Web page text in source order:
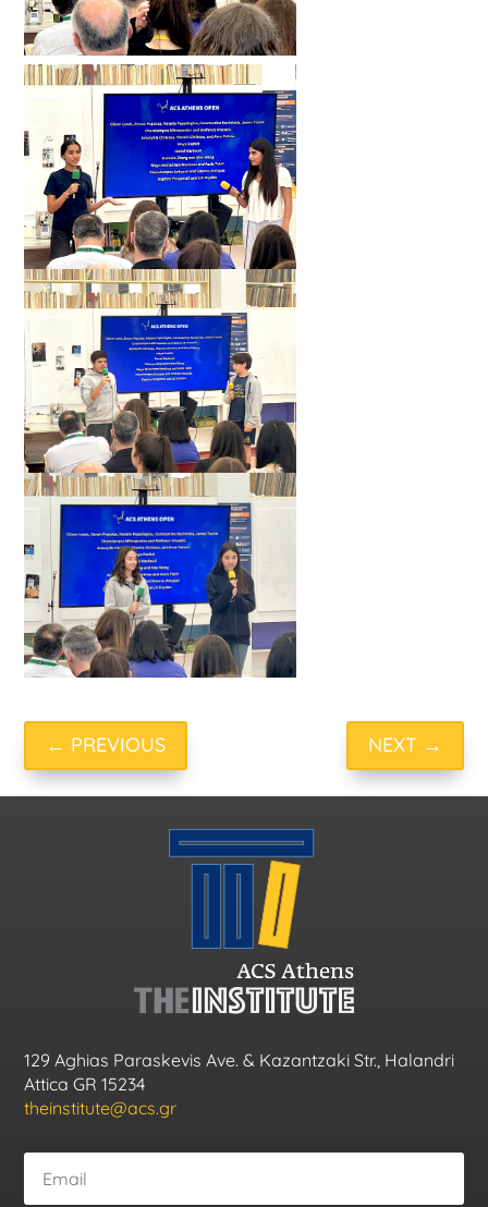
← PREVIOUS NEXT→
129 Aghias Paraskevis Ave. & Kazantzaki Str., Halandri
Attica GR 15234
theinstitute@acs.gr